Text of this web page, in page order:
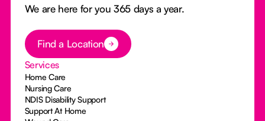
We are here for you 365 days a year.
Button Text
Find a Location
Services
Home Care
Nursing Care
NDIS Disability Support
Support At Home